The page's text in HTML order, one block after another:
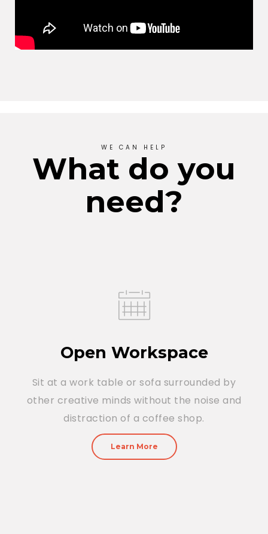
WE CAN HELP
What do you
need?
Open Workspace
Sit at a work table or sofa surrounded by
other creative minds without the noise and
distraction of a coffee shop.
Learn More